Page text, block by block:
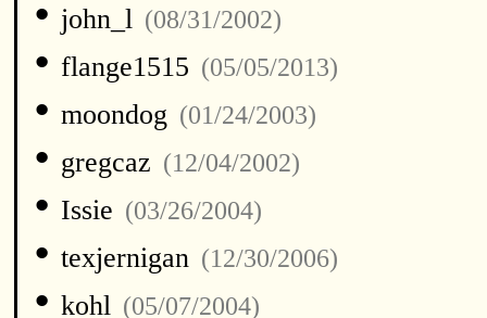
• john_l (08/31/2002)
• flange1515 (05/05/2013)
• moondog (01/24/2003)
• gregcaz (12/04/2002)
• Issie (03/26/2004)
• texjernigan (12/30/2006)
• kohl (05/07/2004)